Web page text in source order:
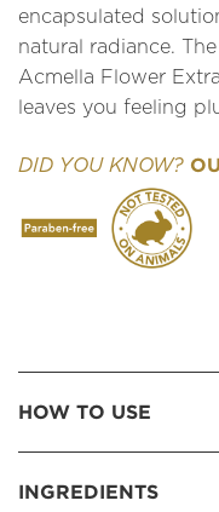
encapsulated
natural radiance.
Acmella Flower
leaves you feeling
DID YOU KNOW?
HOW TO USE
INGREDIENTS